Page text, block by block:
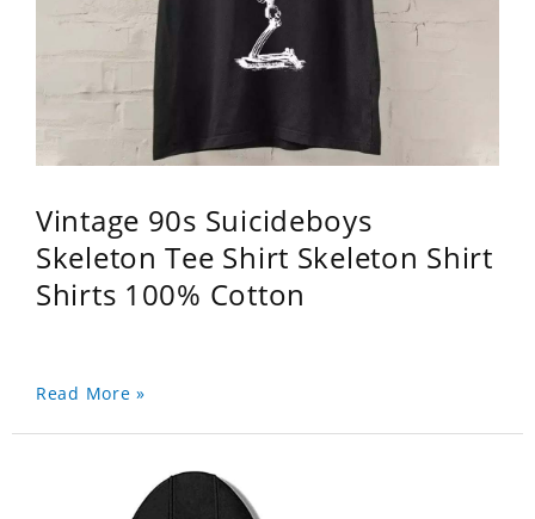
Vintage 90s Suicideboys
Skeleton Tee Shirt Skeleton Shirt
Shirts 100% Cotton
Read More »